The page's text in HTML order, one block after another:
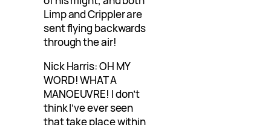
Limp and Crippler are
sent flying backwards
through the air!
Nick Harris: OH MY
WORD! WHAT A
MANOEUVRE! I don’t
think I’ve ever seen
that take place within